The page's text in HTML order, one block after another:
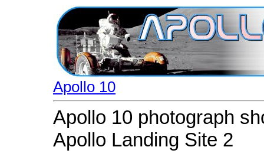
Apollo 10
Apollo 10 photograph
Apollo Landing Site 2